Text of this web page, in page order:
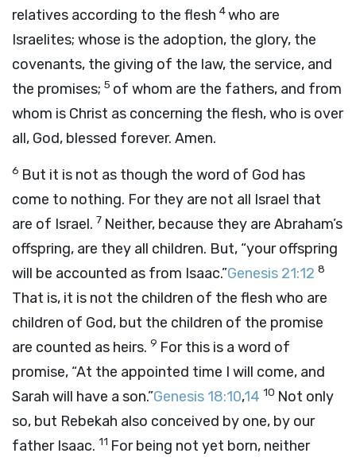
relatives according to the flesh 4who are
Israelites; whose is the adoption, the glory, the
covenants, the giving of the law, the service, and
the promises; 5 of whom are the fathers, and from
whom is Christ as concerning the flesh, who is over
all, God, blessed forever. Amen.
6 But it is not as though the word of God has
come to nothing. For they are not all Israel that
are of Israel. 7 Neither, because they are Abraham’s
offspring, are they all children. But, “your offspring
will be accounted as from Isaac.”Genesis 21:12 8
That is, it is not the children of the flesh who are
children of God, but the children of the promise
are counted as heirs. 9 For this is a word of
promise, “At the appointed time I will come, and
Sarah will have a son.”Genesis 18:10,14 10 Not only
so, but Rebekah also conceived by one, by our
father Isaac. 11 For being not yet born, neither